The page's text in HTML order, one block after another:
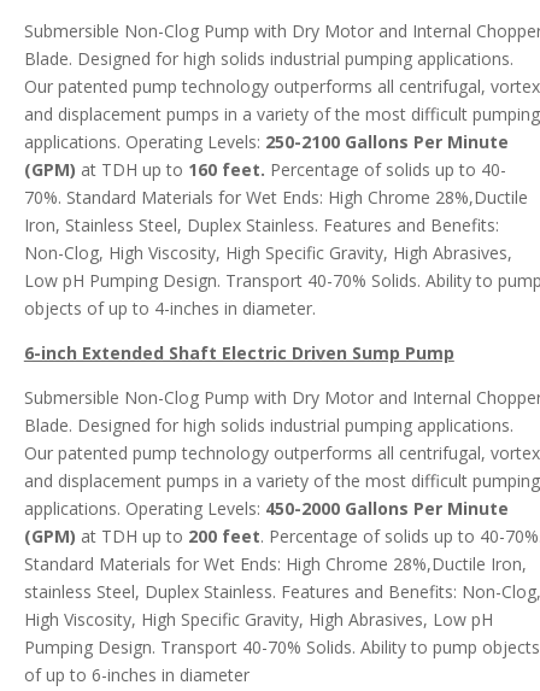
Submersible Non-Clog Pump with Dry Motor and Internal
Blade. Designed for high solids industrial pumping applications.
Our patented pump technology outperforms all centrifugal, vortex
and displacement pumps in a variety of the most difficult pumping
applications. Operating Levels: 250-2100 Gallons Per Minute
(GPM) at TDH up to 160 feet. Percentage of solids up to 40-
70%. Standard Materials for Wet Ends: High Chrome 28%,Ductile
Iron, Stainless Steel, Duplex Stainless. Features and Benefits:
Non-Clog, High Viscosity, High Specific Gravity, High Abrasives,
Low pH Pumping Design. Transport 40-70% Solids. Ability to
objects of up to 4-inches in diameter.
6-inch Extended Shaft Electric Driven Sump Pump
Submersible Non-Clog Pump with Dry Motor and Internal
Blade. Designed for high solids industrial pumping applications.
Our patented pump technology outperforms all centrifugal, vortex
and displacement pumps in a variety of the most difficult pumping
applications. Operating Levels: 450-2000 Gallons Per Minute
(GPM) at TDH up to 200 feet. Percentage of solids up to 40-
Standard Materials for Wet Ends: High Chrome 28%,Ductile Iron,
stainless Steel, Duplex Stainless. Features and Benefits: Non-Clog,
High Viscosity, High Specific Gravity, High Abrasives, Low pH
Pumping Design. Transport 40-70% Solids. Ability to pump objects
of up to 6-inches in diameter